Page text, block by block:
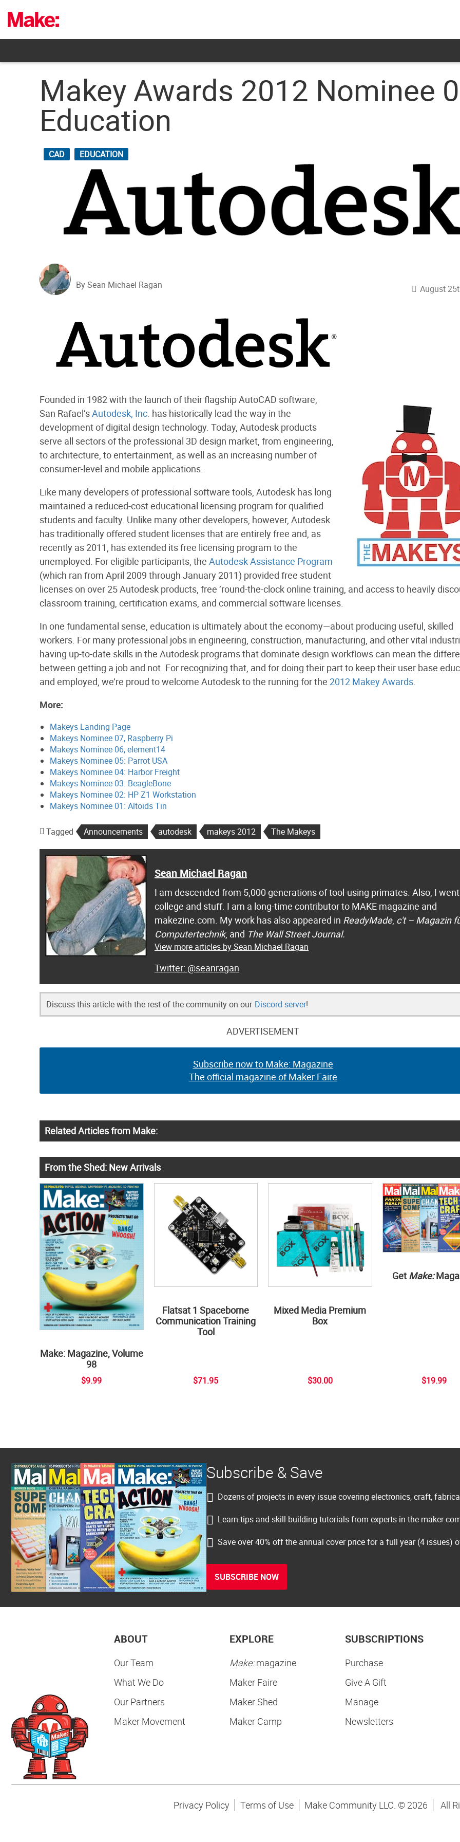
content
Makey Awards 2012 Nominee
Education
CAD EDUCATION
By Sean Michael Ragan August
Founded in 1982 with the launch of their flagship AutoCAD software,
San Rafael’sAutodesk, Inc. has historically lead the way in the
development of digital design technology. Today, Autodesk products
serve all sectors of the professional 3D design market, from engineering,
to architecture, to entertainment, as well as an increasing number of
consumer-level and mobile applications.
Like many developers of professional software tools, Autodesk has long
maintained a reduced-cost educational licensing program for qualified
students and faculty. Unlike many other developers, however, Autodesk
has traditionally offered student licenses that are entirely free and, as
recently as 2011, has extended its free licensing program to the
unemployed. For eligible participants, the Autodesk Assistance Program
(which ran from April 2009 through January 2011) provided free student
licenses on over 25 Autodesk products, free ’round-the-clock online training, and access to heavily
classroom training, certification exams, and commercial software licenses.
In one fundamental sense, education is ultimately about the economy—about producing useful, skilled
workers. For many professional jobs in engineering, construction, manufacturing, and other vital
having up-to-date skills in the Autodesk programs that dominate design workflows can mean the
between getting a job and not. For recognizing that, and for doing their part to keep their user base
and employed, we’re proud to welcome Autodesk to the running for the 2012 Makey Awards.
More:
Makeys Landing Page
Makeys Nominee 07, Raspberry Pi
Makeys Nominee 06, element14
Makeys Nominee 05: Parrot USA
Makeys Nominee 04: Harbor Freight
Makeys Nominee 03: BeagleBone
Makeys Nominee 02: HP Z1 Workstation
Makeys Nominee 01: Altoids Tin
Tagged Announcements autodesk makeys 2012 The Makeys
Sean Michael Ragan
I am descended from 5,000 generations of tool-using primates. Also, I
college and stuff. I am a long-time contributor to MAKE magazine and
makezine.com. My work has also appeared in ReadyMade, c't – Magazin
Computertechnik, and The Wall Street Journal.
View more articles by Sean Michael Ragan
@seanragan
Discuss this article with the rest of the community on our Discord server!
ADVERTISEMENT
Subscribe now to Make: Magazine
The official magazine of Maker Faire
Related Articles from Make:
From the Shed: New Arrivals
Make: Magazine, Volume
98
$9.99
Flatsat 1 Spaceborne
Communication Training
Tool
$71.95
Mixed Media Premium
Box
$30.00
Get Make:
$19.99
Subscribe & Save
Dozens of projects in every issue covering electronics, craft,
Learn tips and skill-building tutorials from experts in the maker
Save over 40% off the annual cover price for a full year (4 issues)
SUBSCRIBE NOW
ABOUT
Our Team
What We Do
Our Partners
Maker Movement
EXPLORE
Make:magazine
Maker Faire
Maker Shed
Maker Camp
SUBSCRIPTIONS
Purchase
Give A Gift
Manage
Newsletters
Privacy Policy Terms of Use Make Community LLC. © 2026 All